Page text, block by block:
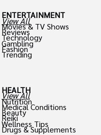
ENTERTAINMENT
View All
Movies & TV Shows
Reviews
Technology
Gambling
Fashion
Trending
HEALTH
View All
Nutrition
Medical Conditions
Beauty
Reiki
Wellness Tips
Drugs & Supplements